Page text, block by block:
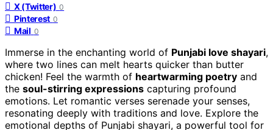
X (Twitter) 0
Pinterest 0
Mail 0
Immerse in the enchanting world of Punjabi love shayari,
where two lines can melt hearts quicker than butter
chicken! Feel the warmth of heartwarming poetry and
the soul-stirring expressions capturing profound
emotions. Let romantic verses serenade your senses,
resonating deeply with traditions and love. Explore the
emotional depths of Punjabi shayari, a powerful tool for